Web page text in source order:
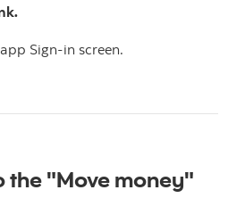
the "Move money"